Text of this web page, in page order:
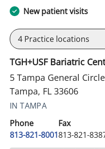
New patient visits
4 Practice locations
TGH+USF Bariatric
5 Tampa General
Tampa, FL 33606
IN TAMPA
Phone
813-821-8001
Fax
813-821-